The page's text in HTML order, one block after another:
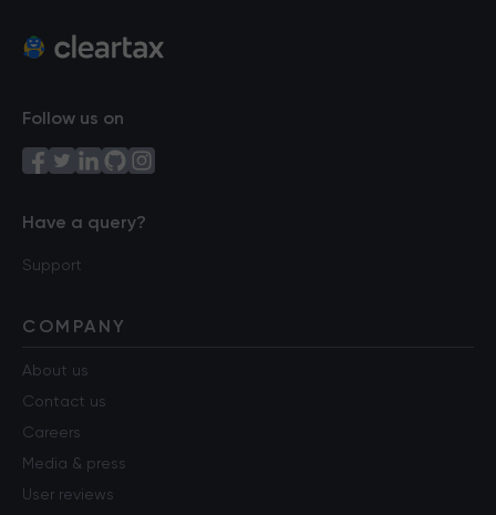
Follow us on
Have a query?
Support
COMPANY
About us
Contact us
Careers
Media & press
User reviews